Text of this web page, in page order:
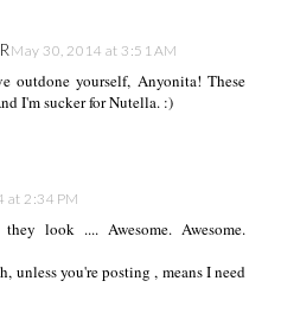
May 30, 2014 at 3:51 AM
outdone yourself, Anyonita! These
I'm sucker for Nutella. :)
at 2:34 PM
look .... Awesome. Awesome.
unless you're posting , means I need